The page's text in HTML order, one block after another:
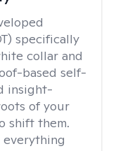
specifically
collar and
based self-
insight-
of your
shift them.